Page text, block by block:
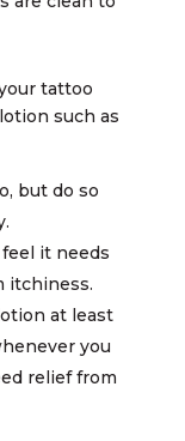
tattoo
such as
but do so
it needs
itchiness.
at least
you
relief from